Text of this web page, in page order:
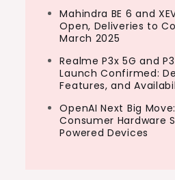
Mahindra BE 6 and
Open, Deliveries to
March 2025
Realme P3x 5G and
Launch Confirmed:
Features, and
OpenAI Next Big
Consumer Hardware
Powered Devices